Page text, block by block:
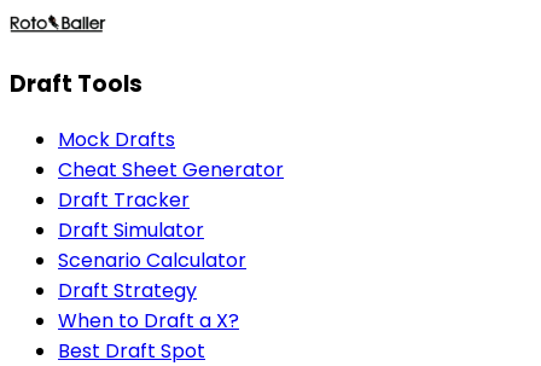
Draft Tools
Mock Drafts
Cheat Sheet Generator
Draft Tracker
Draft Simulator
Scenario Calculator
Draft Strategy
When to Draft a X?
Best Draft Spot